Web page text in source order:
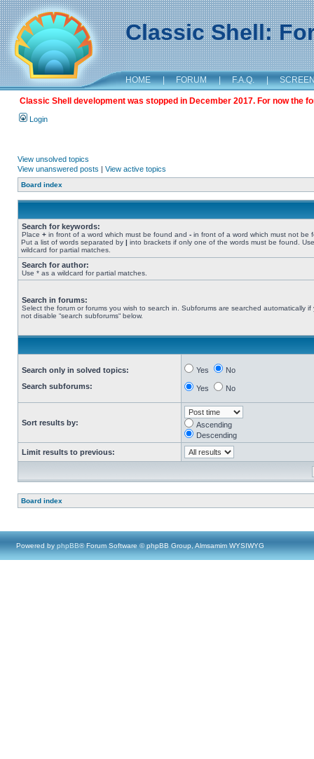
Classic Shell:
HOME | FORUM | F.A.Q. |
Classic Shell development was stopped in December 2017. For now the
Login
View unsolved topics
View unanswered posts | View active topics
Board index
Search for keywords:
Place + in front of a word which must be found and - in front of a word which must not be
Put a list of words separated by | into brackets if only one of the words must be found.
wildcard for partial matches.
Search for author:
Use * as a wildcard for partial matches.
Search in forums:
Select the forum or forums you wish to search in. Subforums are searched automatically if
not disable “search subforums“ below.
Search only in solved topics:
Search subforums:
Yes No
Yes No
Sort results by:
Ascending
Descending
Limit results to previous:
Board index
Powered by phpBB® Forum Software © phpBB Group, Almsamim WYSIWYG